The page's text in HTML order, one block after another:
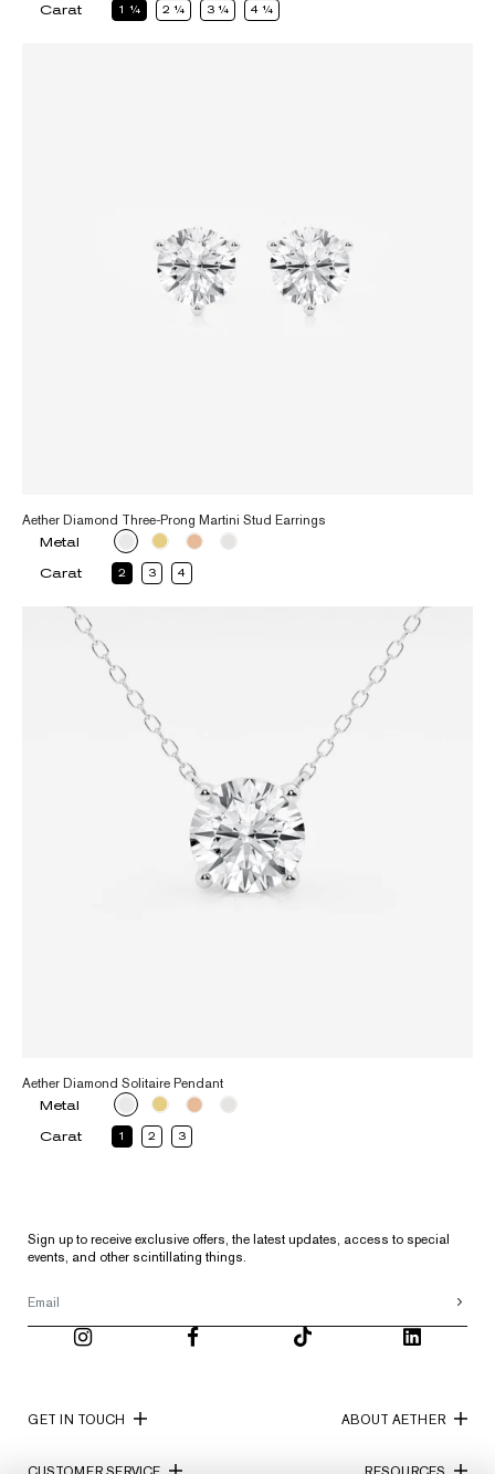
Carat
1 1 2 1 3 1 4 1
Aether Diamond Three-Prong Martini Stud Earrings
Metal
Carat
2 3 4
Aether Diamond Solitaire Pendant
Metal
Carat
1 2 3
GET IN TOUCH ABOUT AETHER
Sign up to receive exclusive offers, the latest updates, access to special
events, and other scintillating things.